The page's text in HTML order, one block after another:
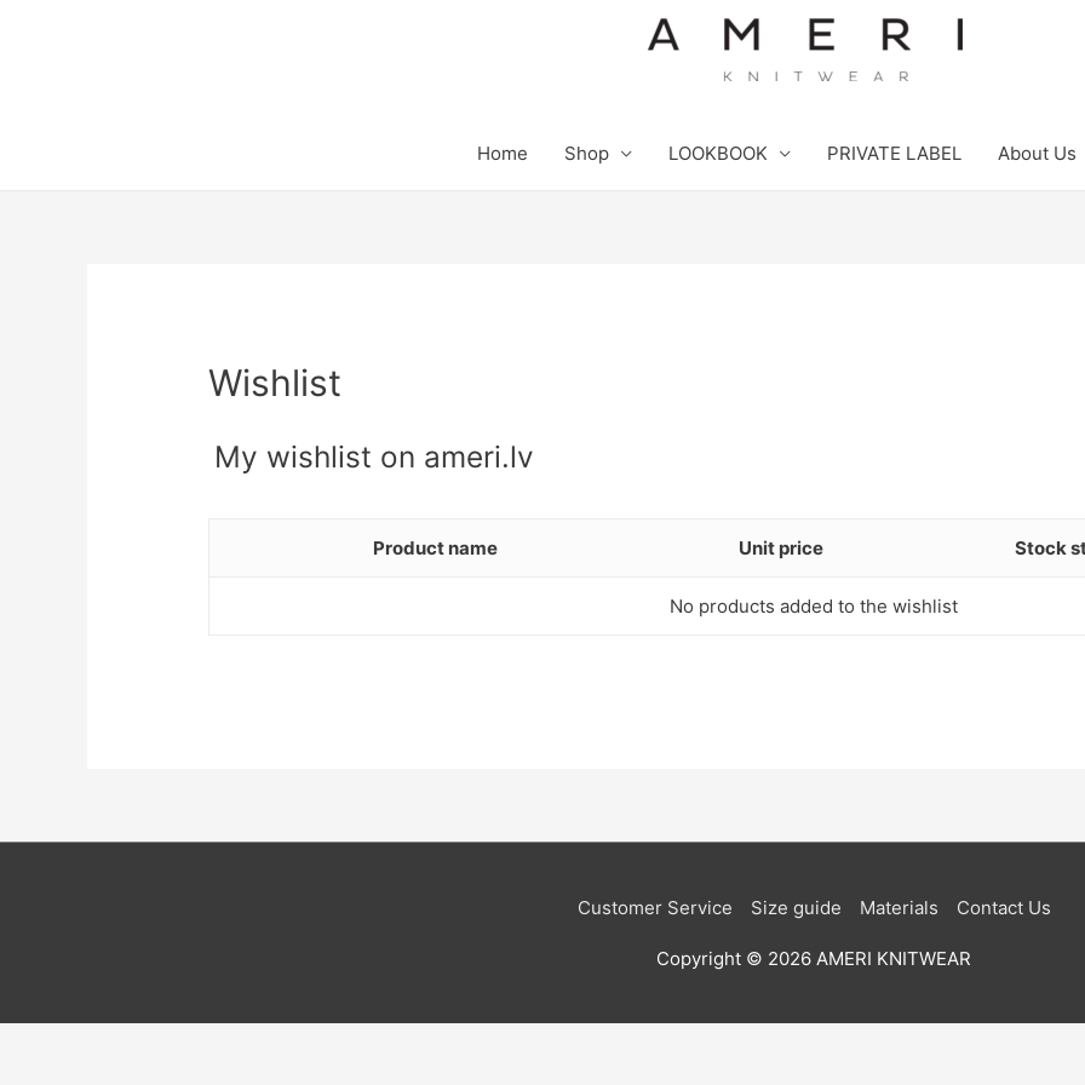
Home Shop LOOKBOOK PRIVATE LABEL About Us
Wishlist
My wishlist on ameri.lv
Product name Unit price Stock
No products added to the wishlist
Customer Service Size guide Materials Contact Us
Copyright © 2026 AMERI KNITWEAR